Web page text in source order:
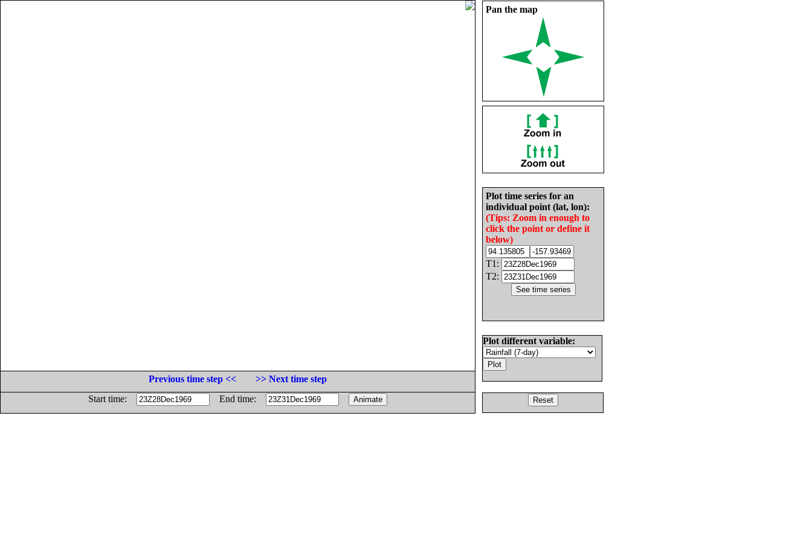
Pan the map
Plot time series for an
individual point (lat, lon):
(Tips: Zoom in enough to
click the point or define it
below)
T1:
T2:
Plot different variable:
Previous time step <<
>> Next time step
Start time:
End time: